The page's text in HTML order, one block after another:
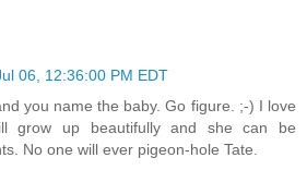
06, 12:36:00 PM EDT
you name the baby. Go figure. ;-) I love
grow up beautifully and she can be
No one will ever pigeon-hole Tate.